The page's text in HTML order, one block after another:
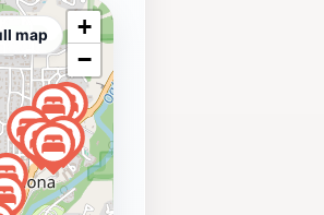
+
−
map